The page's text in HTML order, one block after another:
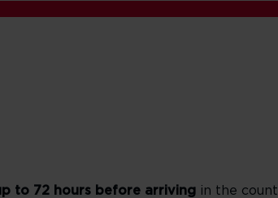
to 72 hours before arriving in the